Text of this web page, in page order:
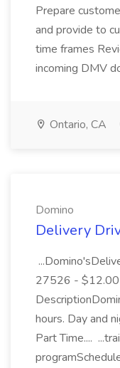
Prepare
and provide to
time frames
incoming DMV
Ontario, CA
Domino
Delivery
27526 - $12.00
hours. Day and
Part Time....